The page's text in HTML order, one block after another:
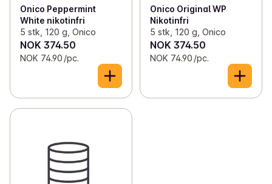
Onico Peppermint
White nikotinfri
5 stk, 120 g, Onico
NOK 374.50
NOK 74.90 /pc.
Onico Original WP
Nikotinfri
5 stk, 120 g, Onico
NOK 374.50
NOK 74.90 /pc.